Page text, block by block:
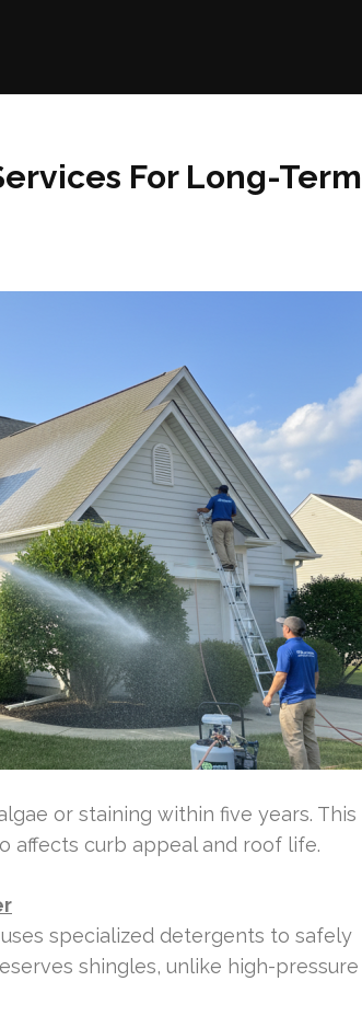
For Long-Term
or staining within five years. This
affects curb appeal and roof life.
specialized detergents to safely
shingles, unlike high-pressure